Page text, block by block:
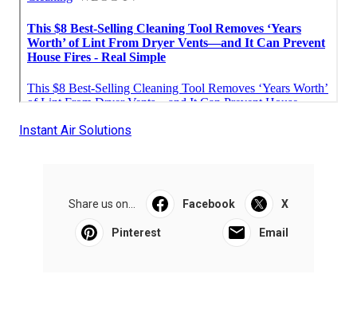
Instant Air Solutions
Share us on... Facebook X
Pinterest Email